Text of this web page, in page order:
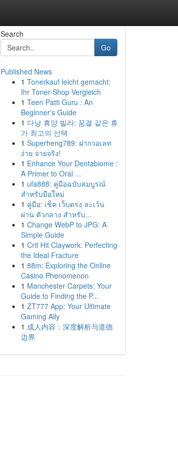
Search
Go
Published News
1 Tonerkauf leicht gemacht:
Ihr Toner-Shop Vergleich
1 Teen Patti Guru : An
Beginner's Guide
1 다낭 휴양 빌라: 꿈결 같은 휴
가 최고의 선택
1 Superheng789: ฝากวอเลท
ง่าย จ่ายจริง!
1 Enhance Your Dentabiome :
A Primer to Oral ...
1 ufa888: คู่มือฉบับสมบูรณ์
สำหรับมือใหม่
1 คู่มือ: เช็ค เว็บตรง ละเว้น
ผ่าน ตัวกลาง สำหรับ...
1 Change WebP to JPG: A
Simple Guide
1 Crit Hit Claywork: Perfecting
the Ideal Fracture
1 88m: Exploring the Online
Casino Phenomenon
1 Manchester Carpets: Your
Guide to Finding the P...
1 ZT777 App: Your Ultimate
Gaming Ally
1 成人内容：深度解析与道德
边界